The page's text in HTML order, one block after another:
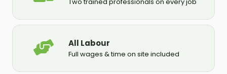
All Labour
Full wages & time on site included